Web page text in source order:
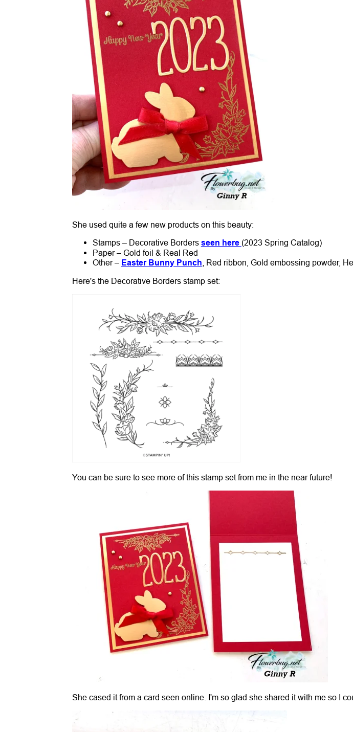
She used quite a few new products on this beauty:
Stamps – Decorative Borders seen here (2023 Spring Catalog)
Paper – Gold foil & Real Red
Other – Easter Bunny Punch , Red ribbon, Gold embossing powder,
Here's the Decorative Borders stamp set:
You can be sure to see more of this stamp set from me in the near future!
She cased it from a card seen online. I'm so glad she shared it with me so I